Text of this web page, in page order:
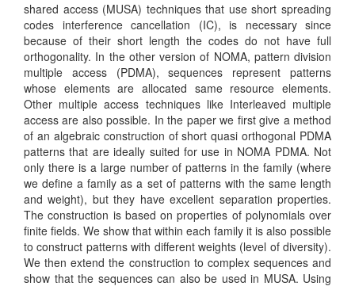
shared access (MUSA) techniques that use short spreading
codes interference cancellation (IC), is necessary since
because of their short length the codes do not have full
orthogonality. In the other version of NOMA, pattern division
multiple access (PDMA), sequences represent patterns
whose elements are allocated same resource elements.
Other multiple access techniques like Interleaved multiple
access are also possible. In the paper we first give a method
of an algebraic construction of short quasi orthogonal PDMA
patterns that are ideally suited for use in NOMA PDMA. Not
only there is a large number of patterns in the family (where
we define a family as a set of patterns with the same length
and weight), but they have excellent separation properties.
The construction is based on properties of polynomials over
finite fields. We show that within each family it is also possible
to construct patterns with different weights (level of diversity).
We then extend the construction to complex sequences and
show that the sequences can also be used in MUSA. Using